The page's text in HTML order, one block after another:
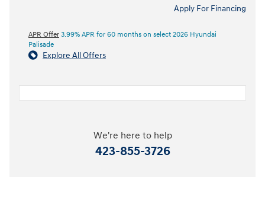
Apply For Financing
APR Offer 3.99% APR for 60 months on select 2026 Hyundai
Palisade
Explore All Offers
We're here to help
423-855-3726